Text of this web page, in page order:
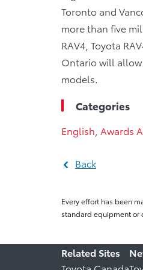
Toronto and
more than five
RAV4, Toyota
Ontario will allow
models.
Categories
English Awards
Back
Every effort has been
standard equipment or
Related Sites